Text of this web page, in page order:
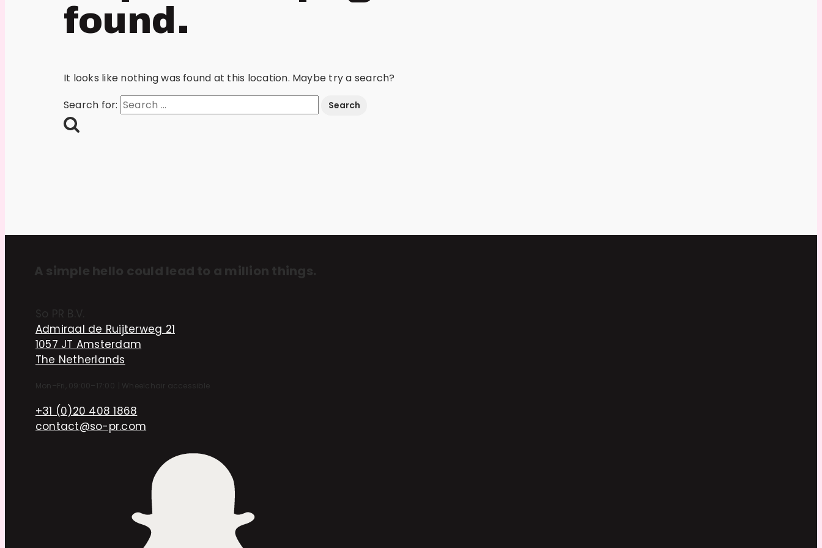
found.
It looks like nothing was found at this location. Maybe try a search?
Search for:
A simple hello could lead to a million things.
So PR B.V.
Admiraal de Ruijterweg 21
1057 JT Amsterdam
The Netherlands
Mon–Fri, 09:00–17:00 Wheelchair accessible
+31 (0)20 408 1868
contact@so-pr.com